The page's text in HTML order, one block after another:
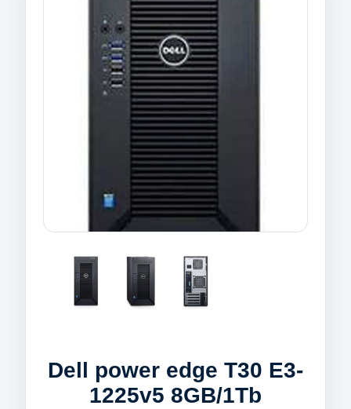
Dell power edge T30 E3-
1225v5 8GB/1Tb